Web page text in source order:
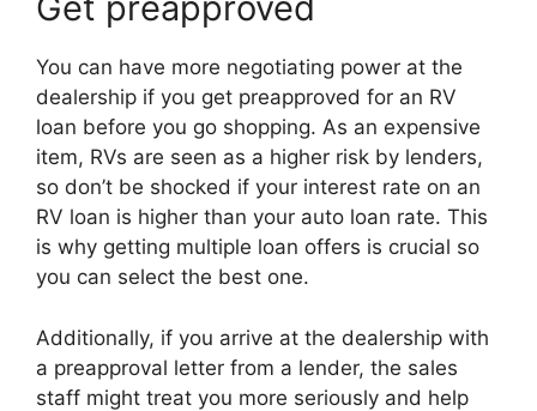
You can have more negotiating power at the
dealership if you get preapproved for an RV
loan before you go shopping. As an expensive
item, RVs are seen as a higher risk by lenders,
so don’t be shocked if your interest rate on an
RV loan is higher than your auto loan rate. This
is why getting multiple loan offers is crucial so
you can select the best one.
Additionally, if you arrive at the dealership with
a preapproval letter from a lender, the sales
staff might treat you more seriously and help